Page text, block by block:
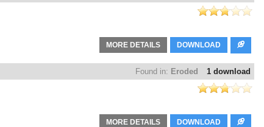
DOWNLOAD
MORE DETAILS
1 download
Found in: Eroded
DOWNLOAD
MORE DETAILS